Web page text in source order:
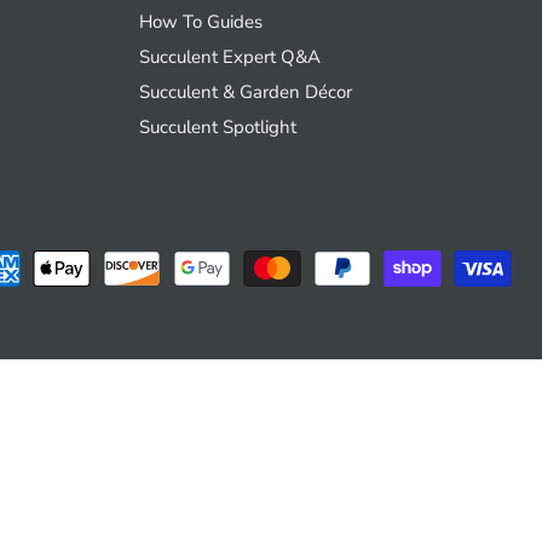
How To Guides
Succulent Expert Q&A
Succulent & Garden Décor
Succulent Spotlight